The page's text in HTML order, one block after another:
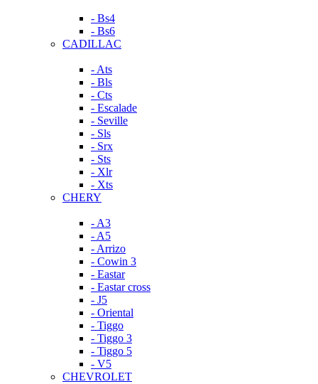
- Bs4
- Bs6
CADILLAC
- Ats
- Bls
- Cts
- Escalade
- Seville
- Sls
- Srx
- Sts
- Xlr
- Xts
CHERY
- A3
- A5
- Arrizo
- Cowin 3
- Eastar
- Eastar cross
- J5
- Oriental
- Tiggo
- Tiggo 3
- Tiggo 5
- V5
CHEVROLET